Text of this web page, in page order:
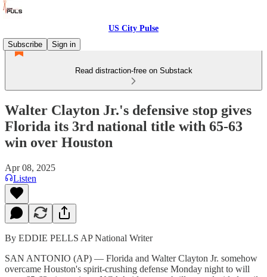
US City Pulse
Subscribe
Sign in
Read distraction-free on Substack
Walter Clayton Jr.'s defensive stop gives
Florida its 3rd national title with 65-63
win over Houston
Apr 08, 2025
Listen
By EDDIE PELLS AP National Writer
SAN ANTONIO (AP) — Florida and Walter Clayton Jr. somehow
overcame Houston's spirit-crushing defense Monday night to will